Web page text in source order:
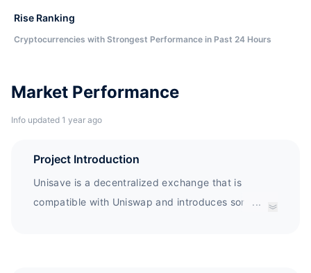
Market Performance
Info updated 1 year ago
Project Introduction
Unisave is a decentralized exchange that is
compatible with Uniswap and introduces some...
Rise Ranking
Cryptocurrencies with Strongest Performance in Past 24 Hours